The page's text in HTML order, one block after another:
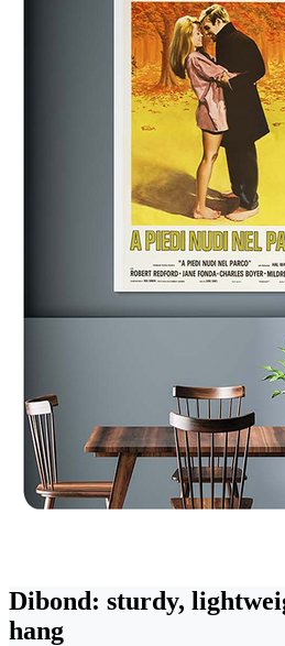
Dibond: sturdy,
hang